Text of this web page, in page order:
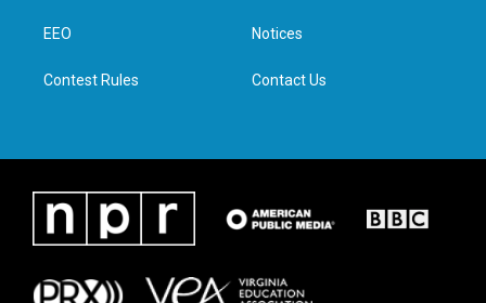
n
EEO
Contest Rules
Notices
Contact Us